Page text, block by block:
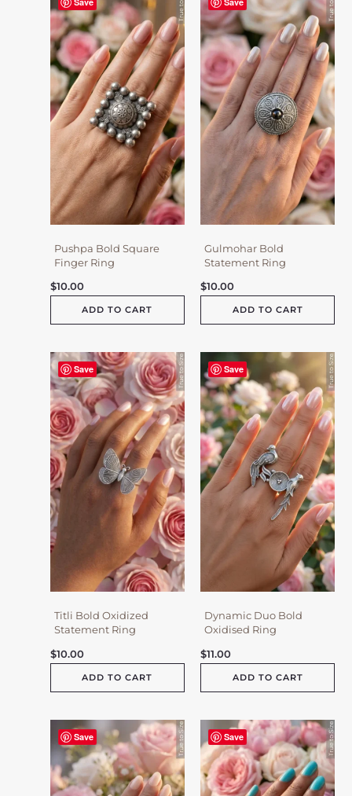
Pushpa Bold Square
Finger Ring
$10.00
ADD TO CART
Gulmohar Bold
Statement Ring
$10.00
ADD TO CART
Save
Titli Bold Oxidized
Statement Ring
$10.00
ADD TO CART
Save
Dynamic Duo Bold
Oxidised Ring
$11.00
ADD TO CART
Save Save